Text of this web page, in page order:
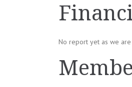
No report yet as we